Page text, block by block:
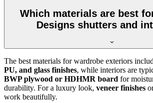
Which materials are best
Designs shutters and
The best materials for wardrobe exteriors
PU, and glass finishes, while interiors are
BWP plywood or HDHMR board for
durability. For a luxury look, veneer finishes
work beautifully.